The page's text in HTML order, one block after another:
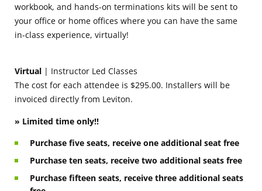
workbook, and hands-on terminations kits will be sent to
your office or home offices where you can have the same
in-class experience, virtually!
Virtual | Instructor Led Classes
The cost for each attendee is $295.00. Installers will be
invoiced directly from Leviton.
» Limited time only!!
Purchase five seats, receive one additional seat free
Purchase ten seats, receive two additional seats free
Purchase fifteen seats, receive three additional seats